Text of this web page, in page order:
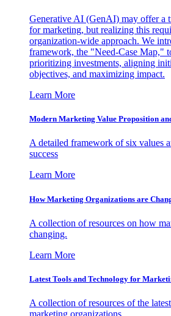
Generative AI (GenAI) may offer a
for marketing, but realizing this
organization-wide approach. We
framework, the "Need-Case Map,"
prioritizing investments, aligning
objectives, and maximizing impact.
Learn More
Modern Marketing Value Proposition
A detailed framework of six values
success
Learn More
How Marketing Organizations are
A collection of resources on how
changing.
Learn More
Latest Tools and Technology for
A collection of resources of the
marketing organizations.